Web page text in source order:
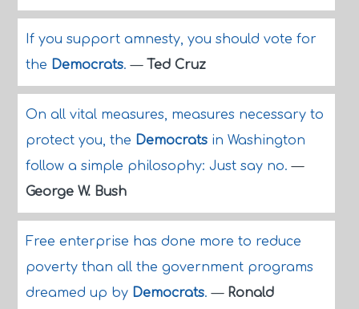
If you support amnesty, you should vote for
the Democrats.— Ted Cruz
On all vital measures, measures necessary to
protect you, the Democratsin Washington
follow a simple philosophy: Just say no.—
George W. Bush
Free enterprise has done more to reduce
poverty than all the government programs
dreamed up by Democrats.— Ronald